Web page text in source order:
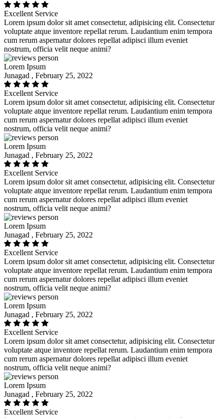
Excellent Service
Lorem ipsum dolor sit amet consectetur, adipisicing elit. Consectetur
voluptate atque inventore repellat rerum. Laudantium enim tempora
cum rerum aspernatur dolores repellat adipisci illum eveniet
nostrum, officia velit neque animi?
Lorem Ipsum
Junagad , February 25, 2022
Excellent Service
Lorem ipsum dolor sit amet consectetur, adipisicing elit. Consectetur
voluptate atque inventore repellat rerum. Laudantium enim tempora
cum rerum aspernatur dolores repellat adipisci illum eveniet
nostrum, officia velit neque animi?
Lorem Ipsum
Junagad , February 25, 2022
Excellent Service
Lorem ipsum dolor sit amet consectetur, adipisicing elit. Consectetur
voluptate atque inventore repellat rerum. Laudantium enim tempora
cum rerum aspernatur dolores repellat adipisci illum eveniet
nostrum, officia velit neque animi?
Lorem Ipsum
Junagad , February 25, 2022
Excellent Service
Lorem ipsum dolor sit amet consectetur, adipisicing elit. Consectetur
voluptate atque inventore repellat rerum. Laudantium enim tempora
cum rerum aspernatur dolores repellat adipisci illum eveniet
nostrum, officia velit neque animi?
Lorem Ipsum
Junagad , February 25, 2022
Excellent Service
Lorem ipsum dolor sit amet consectetur, adipisicing elit. Consectetur
voluptate atque inventore repellat rerum. Laudantium enim tempora
cum rerum aspernatur dolores repellat adipisci illum eveniet
nostrum, officia velit neque animi?
Lorem Ipsum
Junagad , February 25, 2022
Excellent Service